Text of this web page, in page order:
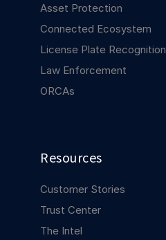
Asset Protection
Connected Ecosystem
License Plate Recognition
Law Enforcement
ORCAs
Resources
Customer Stories
Trust Center
The Intel